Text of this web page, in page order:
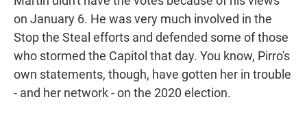
on January 6. He was very much involved in the
Stop the Steal efforts and defended some of those
who stormed the Capitol that day. You know, Pirro's
own statements, though, have gotten her in trouble
- and her network - on the 2020 election.